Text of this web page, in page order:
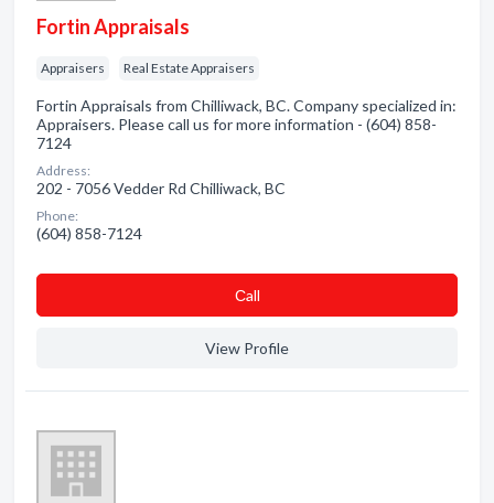
Fortin Appraisals
Appraisers Real Estate Appraisers
Fortin Appraisals from Chilliwack, BC. Company specialized in:
Appraisers. Please call us for more information - (604) 858-
7124
Address:
202 - 7056 Vedder Rd Chilliwack, BC
Phone:
(604) 858-7124
Сall
View Profile